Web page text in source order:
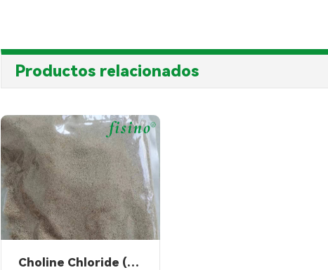
Productos relacionados
Choline Chloride (powder)